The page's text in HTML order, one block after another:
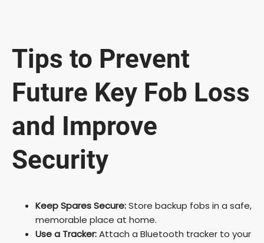
Tips to Prevent
Future Key Fob Loss
and Improve
Security
Keep Spares Secure:Store backup fobs in a safe,
memorable place at home.
Use a Tracker:Attach a Bluetooth tracker to your